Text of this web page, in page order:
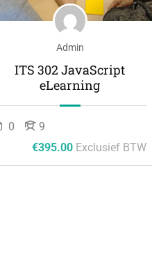
Admin
ITS 302 JavaScript
eLearning
0
9
€395.00 Exclusief BTW